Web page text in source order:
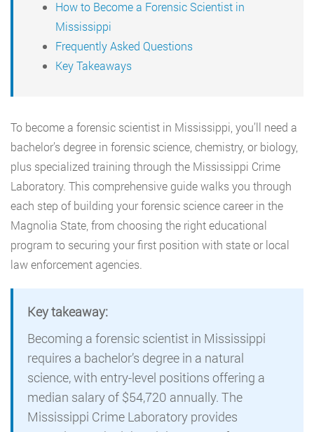
How to Become a Forensic Scientist in
Mississippi
Frequently Asked Questions
Key Takeaways
To become a forensic scientist in Mississippi, you’ll need a
bachelor’s degree in forensic science, chemistry, or biology,
plus specialized training through the Mississippi Crime
Laboratory. This comprehensive guide walks you through
each step of building your forensic science career in the
Magnolia State, from choosing the right educational
program to securing your first position with state or local
law enforcement agencies.
Key takeaway:
Becoming a forensic scientist in Mississippi
requires a bachelor’s degree in a natural
science, with entry-level positions offering a
median salary of $54,720 annually. The
Mississippi Crime Laboratory provides